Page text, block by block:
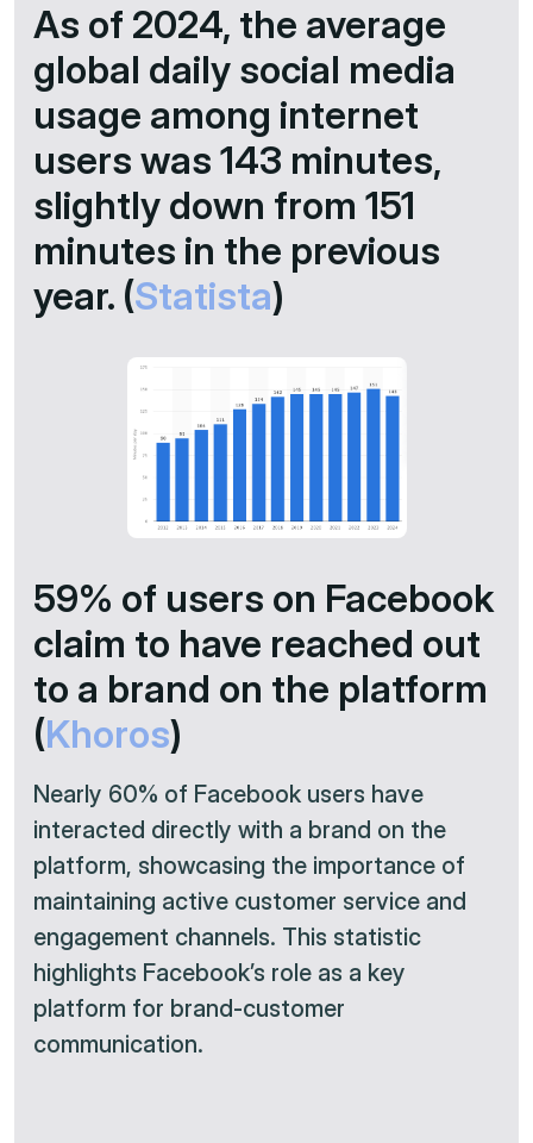
As of 2024, the average
global daily social media
usage among internet
users was 143 minutes,
slightly down from 151
minutes in the previous
year. (Statista)
59% of users on Facebook
claim to have reached out
to a brand on the platform
(Khoros)
Nearly 60% of Facebook users have
interacted directly with a brand on the
platform, showcasing the importance of
maintaining active customer service and
engagement channels. This statistic
highlights Facebook’s role as a key
platform for brand-customer
communication.